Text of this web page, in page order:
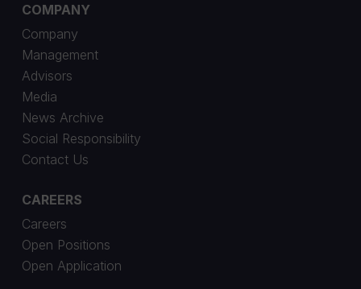
COMPANY
Company
Management
Advisors
Media
News Archive
Social Responsibility
Contact Us
CAREERS
Careers
Open Positions
Open Application